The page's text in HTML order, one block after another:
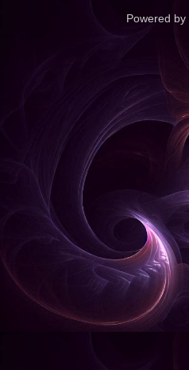
Powered by